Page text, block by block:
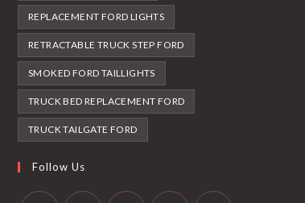
REPLACEMENT FORD LIGHTS
RETRACTABLE TRUCK STEP FORD
SMOKED FORD TAILLIGHTS
TRUCK BED REPLACEMENT FORD
TRUCK TAILGATE FORD
Follow Us